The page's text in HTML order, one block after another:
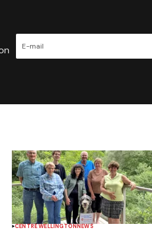
CENTRE WELLINGTONNEWS